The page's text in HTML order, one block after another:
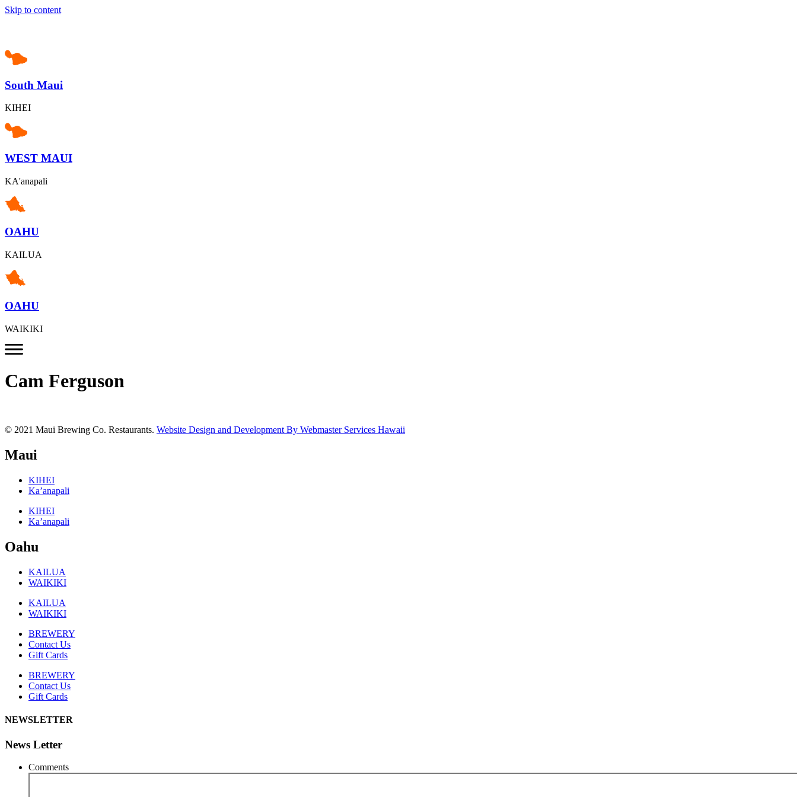
Skip to content
South Maui
KIHEI
WEST MAUI
KA'anapali
OAHU
KAILUA
OAHU
WAIKIKI
Cam Ferguson
© 2021 Maui Brewing Co. Restaurants. Website Design and Development By Webmaster Services Hawaii
Maui
KIHEI
Ka’anapali
KIHEI
Ka’anapali
Oahu
KAILUA
WAIKIKI
KAILUA
WAIKIKI
BREWERY
Contact Us
Gift Cards
BREWERY
Contact Us
Gift Cards
NEWSLETTER
News Letter
Comments